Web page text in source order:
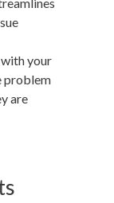
your
problem
are